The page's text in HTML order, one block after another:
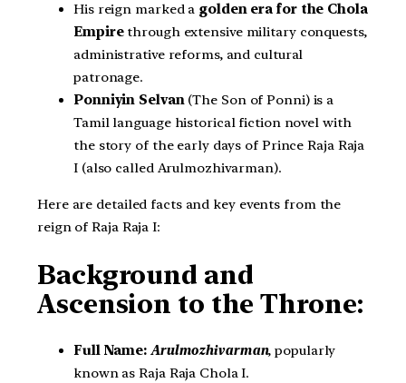
His reign marked a golden era for the Chola
Empirethrough extensive military conquests,
administrative reforms, and cultural
patronage.
Ponniyin Selvan(The Son of Ponni) is a
Tamil language historical fiction novel with
the story of the early days of Prince Raja Raja
I (also called Arulmozhivarman).
Here are detailed facts and key events from the
reign of Raja Raja I:
Background and
Ascension to the Throne:
Full Name: Arulmozhivarman, popularly
known as Raja Raja Chola I.